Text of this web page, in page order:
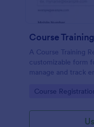
Course
A Course Training
customizable form
manage and track
Go to Category:
Course